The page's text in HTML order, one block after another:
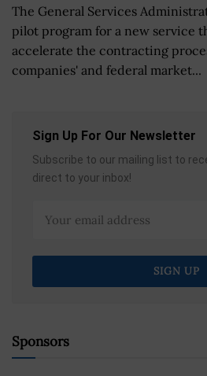
The General Services
pilot program for a new service
accelerate the contracting
companies' and federal market...
Sign Up For Our Newsletter
Subscribe to our mailing list to
direct to your inbox!
Sponsors